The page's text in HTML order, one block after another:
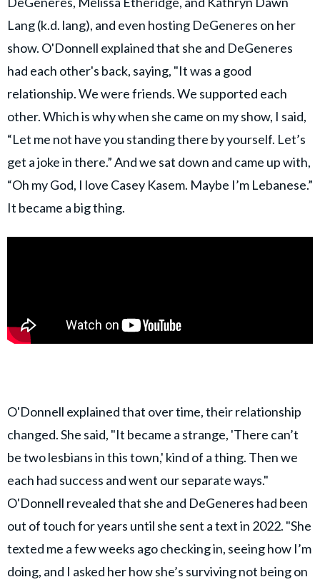
Lang (k.d. lang), and even hosting DeGeneres on her
show. O'Donnell explained that she and DeGeneres
had each other's back, saying, "It was a good
relationship. We were friends. We supported each
other. Which is why when she came on my show, I said,
“Let me not have you standing there by yourself. Let’s
get a joke in there.” And we sat down and came up with,
“Oh my God, I love Casey Kasem. Maybe I’m Lebanese.”
It became a big thing.
O'Donnell explained that over time, their relationship
changed. She said, "It became a strange, 'There can’t
be two lesbians in this town,' kind of a thing. Then we
each had success and went our separate ways."
O'Donnell revealed that she and DeGeneres had been
out of touch for years until she sent a text in 2022. "She
texted me a few weeks ago checking in, seeing how I’m
doing, and I asked her how she’s surviving not being on